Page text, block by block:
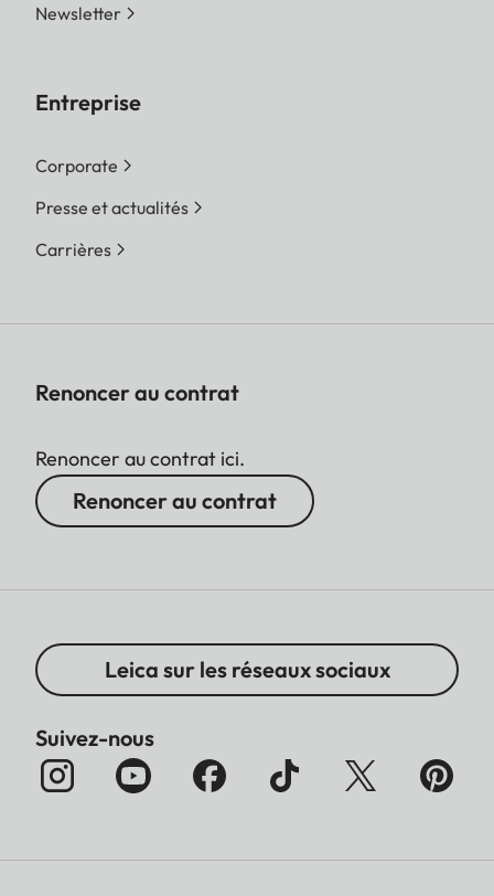
Newsletter
Entreprise
Corporate
Presse et actualités
Carrières
Renoncer au contrat
Renoncer au contrat ici.
Renoncer au contrat
Leica sur les réseaux sociaux
Suivez-nous